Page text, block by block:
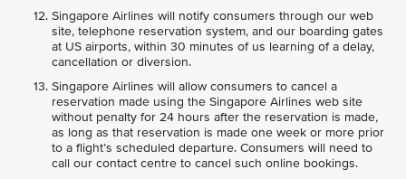
Singapore Airlines will notify consumers through our web
site, telephone reservation system, and our boarding gates
at US airports, within 30 minutes of us learning of a delay,
cancellation or diversion.
Singapore Airlines will allow consumers to cancel a
reservation made using the Singapore Airlines web site
without penalty for 24 hours after the reservation is made,
as long as that reservation is made one week or more prior
to a flight’s scheduled departure. Consumers will need to
call our contact centre to cancel such online bookings.